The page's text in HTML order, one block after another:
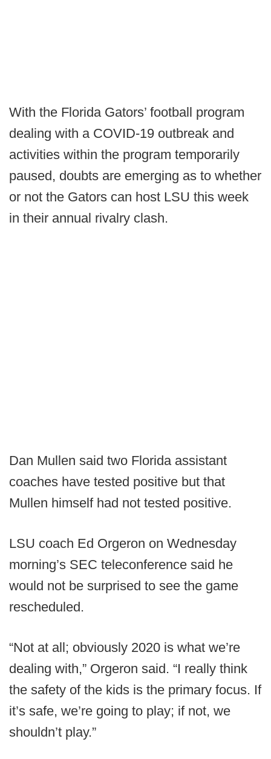
With the Florida Gators’ football program
dealing with a COVID-19 outbreak and
activities within the program temporarily
paused, doubts are emerging as to whether
or not the Gators can host LSU this week
in their annual rivalry clash.
Dan Mullen said two Florida assistant
coaches have tested positive but that
Mullen himself had not tested positive.
LSU coach Ed Orgeron on Wednesday
morning’s SEC teleconference said he
would not be surprised to see the game
rescheduled.
“Not at all; obviously 2020 is what we’re
dealing with,” Orgeron said. “I really think
the safety of the kids is the primary focus. If
it’s safe, we’re going to play; if not, we
shouldn’t play.”